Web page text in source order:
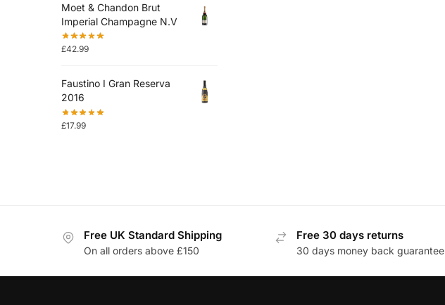
Moet & Chandon Brut
Imperial Champagne N.V
£42.99
Faustino I Gran Reserva
2016
£17.99
Free UK Standard Shipping
On all orders above £150
Free 30 days returns
30 days money back guarantee